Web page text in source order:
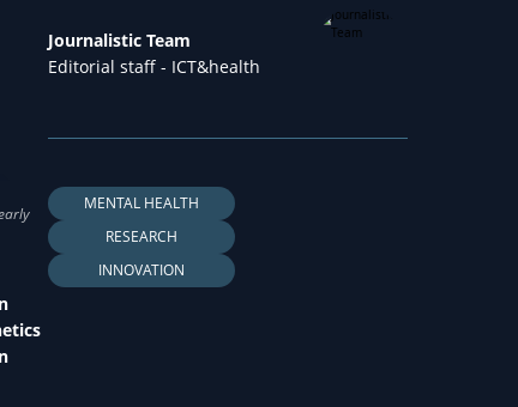
Journalistic Team
Editorial staff - ICT&health
MENTAL HEALTH
RESEARCH
INNOVATION